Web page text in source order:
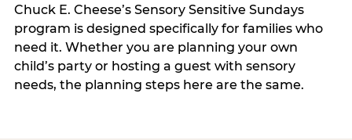
Chuck E. Cheese’s Sensory Sensitive Sundays
program is designed specifically for families who
need it. Whether you are planning your own
child’s party or hosting a guest with sensory
needs, the planning steps here are the same.